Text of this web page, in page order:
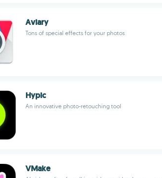
Aviary
Tons of special effects for your photos
Hypic
An innovative photo-retouching tool
VMake